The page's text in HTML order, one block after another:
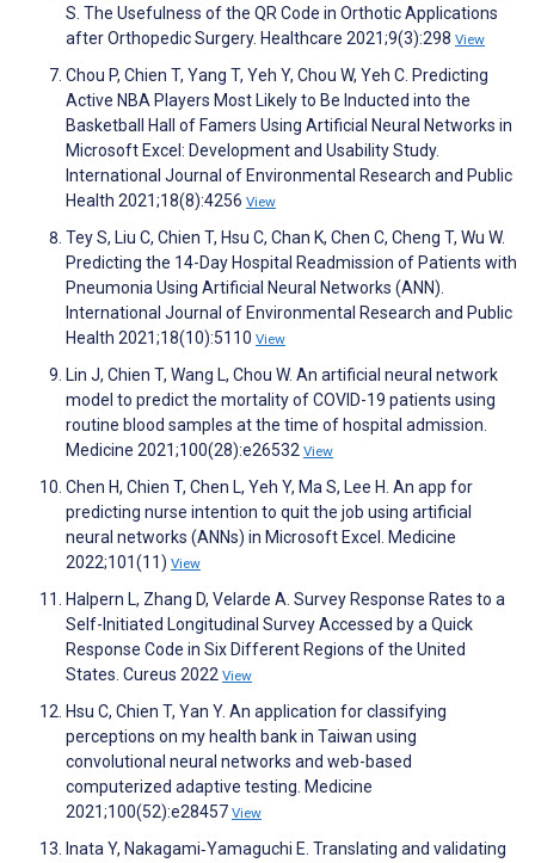
S. The Usefulness of the QR Code in Orthotic Applications
after Orthopedic Surgery. Healthcare 2021;9(3):298 View
Chou P, Chien T, Yang T, Yeh Y, Chou W, Yeh C. Predicting
Active NBA Players Most Likely to Be Inducted into the
Basketball Hall of Famers Using Artificial Neural Networks in
Microsoft Excel: Development and Usability Study.
International Journal of Environmental Research and Public
Health 2021;18(8):4256 View
Tey S, Liu C, Chien T, Hsu C, Chan K, Chen C, Cheng T, Wu W.
Predicting the 14-Day Hospital Readmission of Patients with
Pneumonia Using Artificial Neural Networks (ANN).
International Journal of Environmental Research and Public
Health 2021;18(10):5110 View
Lin J, Chien T, Wang L, Chou W. An artificial neural network
model to predict the mortality of COVID-19 patients using
routine blood samples at the time of hospital admission.
Medicine 2021;100(28):e26532 View
Chen H, Chien T, Chen L, Yeh Y, Ma S, Lee H. An app for
predicting nurse intention to quit the job using artificial
neural networks (ANNs) in Microsoft Excel. Medicine
2022;101(11) View
Halpern L, Zhang D, Velarde A. Survey Response Rates to a
Self-Initiated Longitudinal Survey Accessed by a Quick
Response Code in Six Different Regions of the United
States. Cureus 2022 View
Hsu C, Chien T, Yan Y. An application for classifying
perceptions on my health bank in Taiwan using
convolutional neural networks and web-based
computerized adaptive testing. Medicine
2021;100(52):e28457 View
Inata Y, Nakagami‐Yamaguchi E. Translating and validating